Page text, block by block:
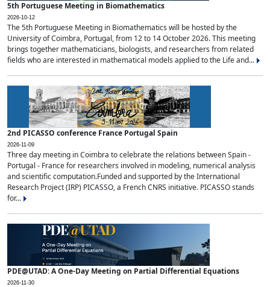
5th Portuguese Meeting in Biomathematics
2026-10-12
The 5th Portuguese Meeting in Biomathematics will be hosted by the
University of Coimbra, Portugal, from 12 to 14 October 2026. This meeting
brings together mathematicians, biologists, and researchers from related
fields who are interested in mathematical models applied to the Life and...
2nd PICASSO conference France Portugal Spain
2026-11-09
Three day meeting in Coimbra to celebrate the relations between Spain -
Portugal - France for researchers involved in modeling, numerical analysis
and scientific computation.Funded and supported by the International
Research Project (IRP) PICASSO, a French CNRS initiative. PICASSO stands
for...
PDE@UTAD: A One-Day Meeting on Partial Differential Equations
2026-11-30